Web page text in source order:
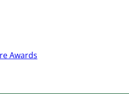
Awards